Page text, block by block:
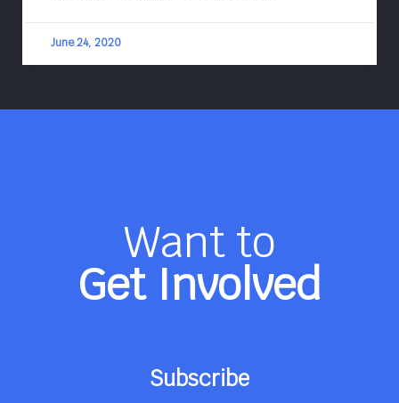
June 24, 2020
Want to
Get Involved
Subscribe